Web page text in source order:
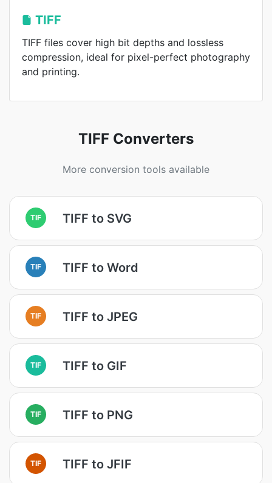
TIFF
TIFF files cover high bit depths and lossless
compression, ideal for pixel-perfect photography
and printing.
TIFF Converters
More conversion tools available
TIF TIFF to SVG
TIF TIFF to Word
TIF TIFF to JPEG
TIF TIFF to GIF
TIF TIFF to PNG
TIF TIFF to JFIF